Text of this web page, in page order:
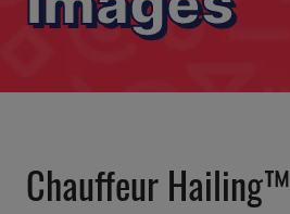
Chauffeur Hailing™